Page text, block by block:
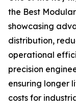
the Best
showcasing
distribution,
operational
precision
ensuring longer
costs for